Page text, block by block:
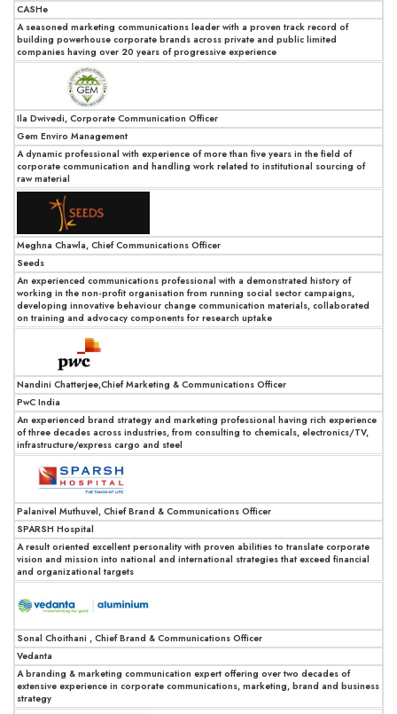
CASHe
A seasoned marketing communications leader with a proven track record of
building powerhouse corporate brands across private and public limited
companies having over 20 years of progressive experience
Ila Dwivedi, Corporate Communication Officer
Gem Enviro Management
A dynamic professional with experience of more than five years in the field of
corporate communication and handling work related to institutional sourcing of
raw material
Meghna Chawla, Chief Communications Officer
Seeds
An experienced communications professional with a demonstrated history of
working in the non-profit organisation from running social sector campaigns,
developing innovative behaviour change communication materials, collaborated
on training and advocacy components for research uptake
Nandini Chatterjee,Chief Marketing & Communications Officer
PwC India
An experienced brand strategy and marketing professional having rich experience
of three decades across industries, from consulting to chemicals, electronics/TV,
infrastructure/express cargo and steel
Palanivel Muthuvel, Chief Brand & Communications Officer
SPARSH Hospital
A result oriented excellent personality with proven abilities to translate corporate
vision and mission into national and international strategies that exceed financial
and organizational targets
Sonal Choithani , Chief Brand & Communications Officer
Vedanta
A branding & marketing communication expert offering over two decades of
extensive experience in corporate communications, marketing, brand and business
strategy